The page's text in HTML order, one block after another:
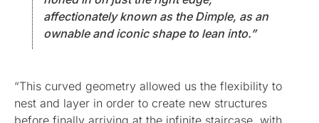
affectionately known as the Dimple, as an
ownable and iconic shape to lean into.”
“This curved geometry allowed us the flexibility to
nest and layer in order to create new structures
before finally arriving at the infinite staircase, with